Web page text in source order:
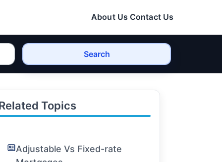
About Us Contact Us
Search
Topics
Adjustable Vs Fixed-rate